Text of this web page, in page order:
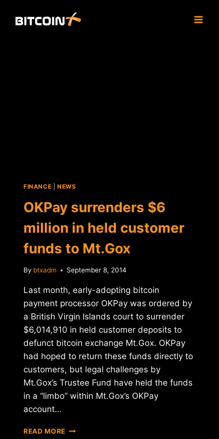
FINANCE NEWS
OKPay surrenders $6
million in held customer
funds to Mt.Gox
By btxadm September 8, 2014
Last month, early-adopting bitcoin
payment processor OKPay was ordered by
a British Virgin Islands court to surrender
$6,014,910 in held customer deposits to
defunct bitcoin exchange Mt.Gox. OKPay
had hoped to return these funds directly to
customers, but legal challenges by
Mt.Gox’s Trustee Fund have held the funds
in a “limbo” within Mt.Gox’s OKPay
account…
READ MORE OKPAY